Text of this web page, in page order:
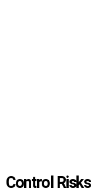
Control Risks